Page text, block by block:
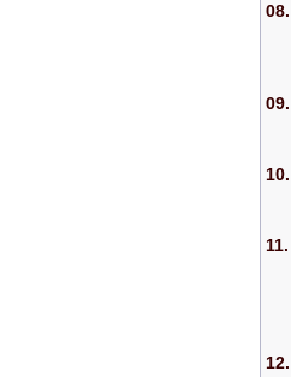
08.
09.
10.
11.
12.